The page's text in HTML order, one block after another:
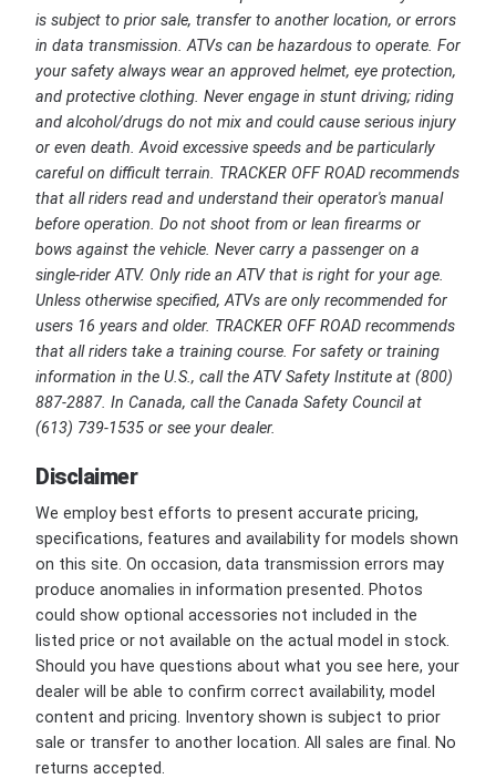
is subject to prior sale, transfer to another location, or errors
in data transmission. ATVs can be hazardous to operate. For
your safety always wear an approved helmet, eye protection,
and protective clothing. Never engage in stunt driving; riding
and alcohol/drugs do not mix and could cause serious injury
or even death. Avoid excessive speeds and be particularly
careful on difficult terrain. TRACKER OFF ROAD recommends
that all riders read and understand their operator's manual
before operation. Do not shoot from or lean firearms or
bows against the vehicle. Never carry a passenger on a
single-rider ATV. Only ride an ATV that is right for your age.
Unless otherwise specified, ATVs are only recommended for
users 16 years and older. TRACKER OFF ROAD recommends
that all riders take a training course. For safety or training
information in the U.S., call the ATV Safety Institute at (800)
887-2887. In Canada, call the Canada Safety Council at
(613) 739-1535 or see your dealer.
Disclaimer
We employ best efforts to present accurate pricing,
specifications, features and availability for models shown
on this site. On occasion, data transmission errors may
produce anomalies in information presented. Photos
could show optional accessories not included in the
listed price or not available on the actual model in stock.
Should you have questions about what you see here, your
dealer will be able to confirm correct availability, model
content and pricing. Inventory shown is subject to prior
sale or transfer to another location. All sales are final. No
returns accepted.